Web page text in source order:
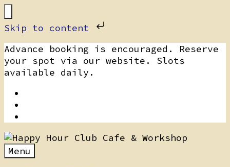
Skip to content
to
content
Advance booking is encouraged. Reserve
your spot via our website. Slots
available daily.
Menu